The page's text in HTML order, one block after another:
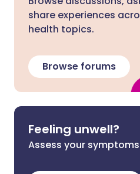
share experiences
health topics.
Browse forums
Feeling unwell?
Assess your